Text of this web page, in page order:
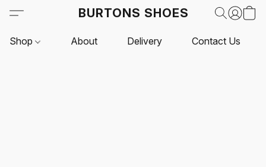
BURTONS SHOES
Shop About Delivery Contact Us